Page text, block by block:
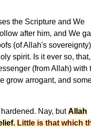
the Scripture and We
after him, and We
(of Allah's
spirit. Is it ever so, that,
(from Allah) with
grow arrogant, and
Nay, butAllah
Little is that which